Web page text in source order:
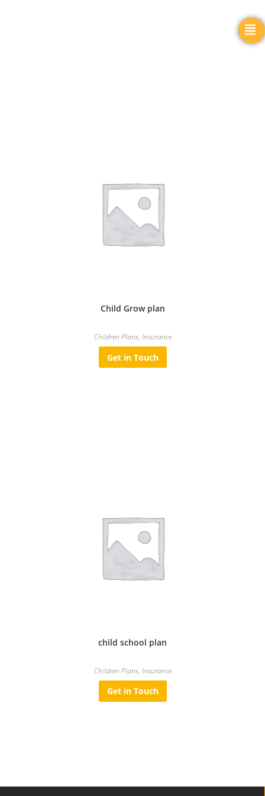
Child Grow plan
Children Plans, Insurance
Get in Touch
child school plan
Children Plans, Insurance
Get in Touch